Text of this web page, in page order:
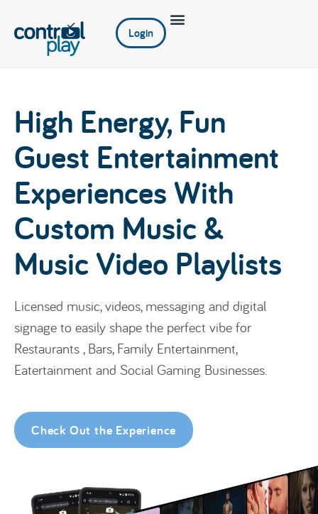
Login
High Energy, Fun
Guest Entertainment
Experiences With
Custom Music &
Music Video Playlists
Licensed music, videos, messaging and digital
signage to easily shape the perfect vibe for
Restaurants , Bars, Family Entertainment,
Eatertainment and Social Gaming Businesses.
Check Out the Experience